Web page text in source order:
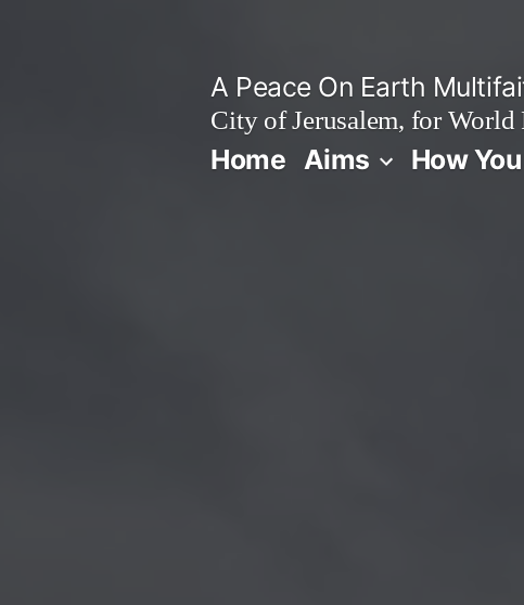
A Peace On Earth
City of Jerusalem, for World
Home Aims How